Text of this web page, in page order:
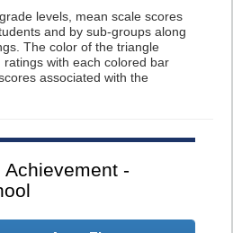
levels, mean scale scores
and by sub-groups along
The color of the triangle
with each colored bar
associated with the
-